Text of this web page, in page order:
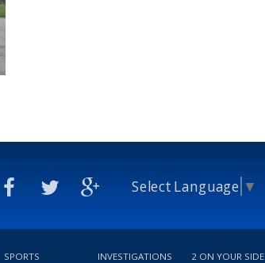
Select Language ▼
SPORTS INVESTIGATIONS 2 ON YOUR SIDE